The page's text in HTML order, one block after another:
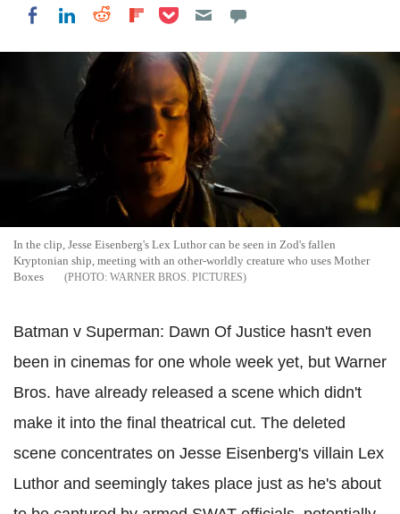
Share on Facebook
Share on LinkedIn
Share on Reddit
Share on Flipboard
Share on Pocket
In the clip, Jesse Eisenberg's Lex Luthor can be seen in Zod's fallen
Kryptonian ship, meeting with an other-worldly creature who uses Mother
Boxes
WARNER BROS. PICTURES
Batman v Superman: Dawn Of Justice hasn't even
been in cinemas for one whole week yet, but Warner
Bros. have already released a scene which didn't
make it into the final theatrical cut. The deleted
scene concentrates on Jesse Eisenberg's villain Lex
Luthor and seemingly takes place just as he's about